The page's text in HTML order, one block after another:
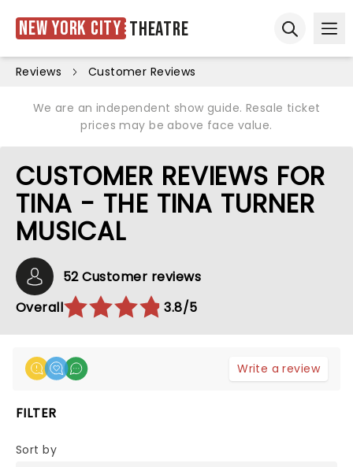
New York City Theatre
Reviews Customer Reviews
We are an independent show guide. Resale ticket
prices may be above face value.
CUSTOMER REVIEWS FOR
TINA - THE TINA TURNER
MUSICAL
52 Customer reviews
Overall
3.8/5
Write a review
FILTER
Sort by